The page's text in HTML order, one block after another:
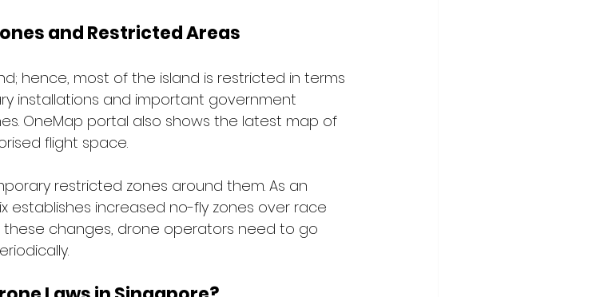
and Restricted Areas
hence, most of the island is restricted in terms
installations and important government
OneMap portal also shows the latest map of
flight space.
restricted zones around them. As an
establishes increased no-fly zones over race
these changes, drone operators need to go